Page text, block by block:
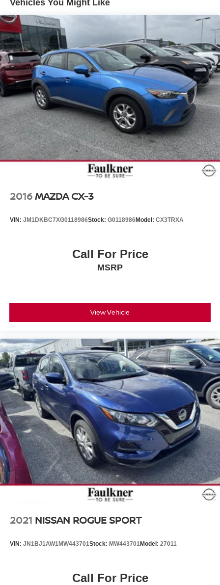
Vehicles You Might Like
2016MAZDA CX-3
VIN: JM1DKBC7XG0118986Stock: G0118986Model: CX3TRXA
Call For Price
MSRP
View Vehicle
2021 NISSAN ROGUE SPORT
VIN: JN1BJ1AW1MW443701Stock: MW443701Model: 27011
Call For Price